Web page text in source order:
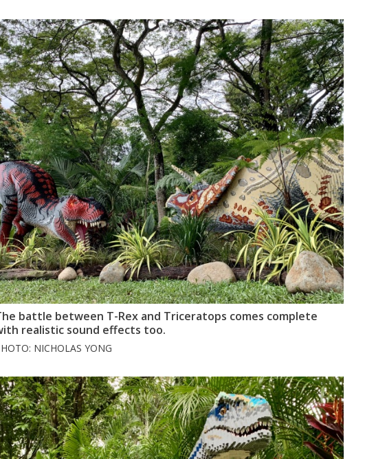
battle between T-Rex and Triceratops comes complete
realistic sound effects too.
NICHOLAS YONG